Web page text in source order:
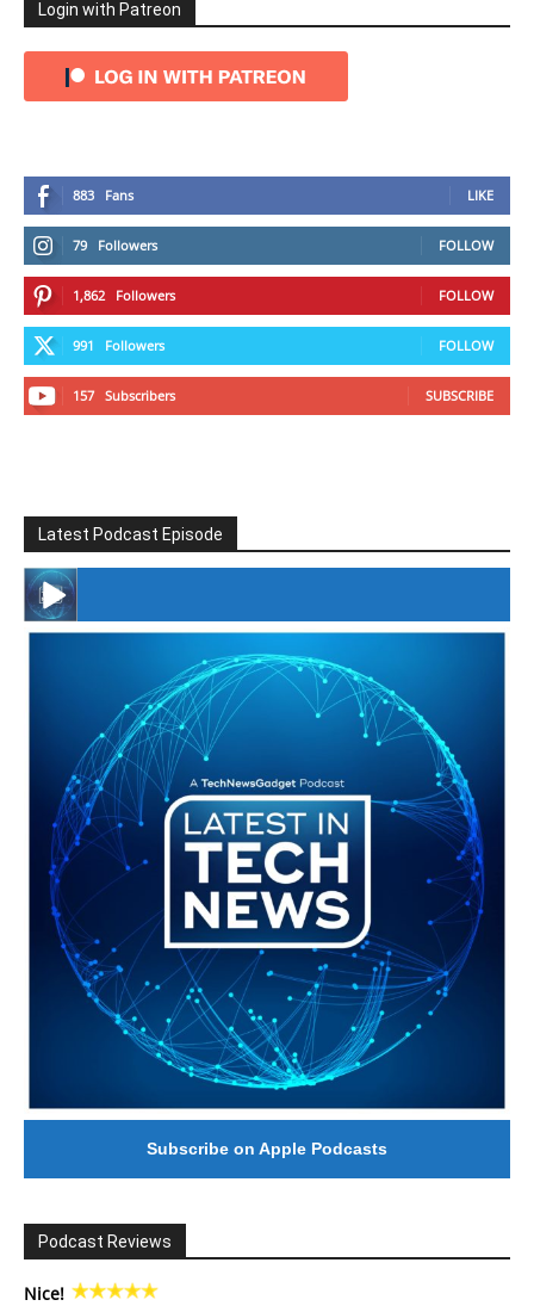
Login with Patreon
883 Fans LIKE
79 Followers FOLLOW
1,862 Followers FOLLOW
991 Followers FOLLOW
157 Subscribers SUBSCRIBE
Latest Podcast Episode
#246 The Voice Of Mario Retires
Subscribe on Apple Podcasts
Podcast Reviews
Nice!